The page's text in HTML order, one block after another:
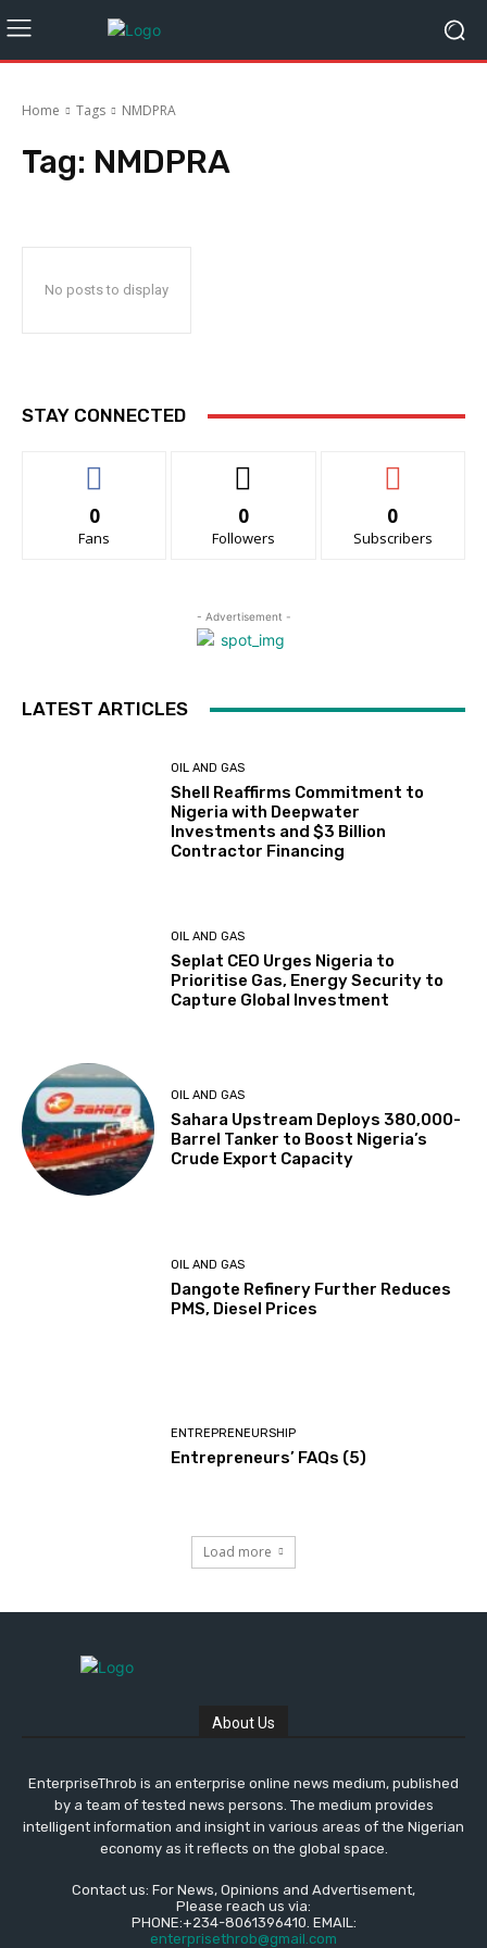
Home Tags NMDPRA
Tag: NMDPRA
No posts to display
STAY CONNECTED
0
Fans
0
Followers
0
Subscribers
- Advertisement -
LATEST ARTICLES
OIL AND GAS
Shell Reaffirms Commitment to
Nigeria with Deepwater
Investments and $3 Billion
Contractor Financing
OIL AND GAS
Seplat CEO Urges Nigeria to
Prioritise Gas, Energy Security to
Capture Global Investment
OIL AND GAS
Sahara Upstream Deploys 380,000-
Barrel Tanker to Boost Nigeria’s
Crude Export Capacity
OIL AND GAS
Dangote Refinery Further Reduces
PMS, Diesel Prices
ENTREPRENEURSHIP
Entrepreneurs’ FAQs (5)
Load more
About Us
EnterpriseThrob is an enterprise online news medium, published
by a team of tested news persons. The medium provides
intelligent information and insight in various areas of the Nigerian
economy as it reflects on the global space.
Contact us: For News, Opinions and Advertisement,
Please reach us via:
PHONE:+234-8061396410. EMAIL:
enterprisethrob@gmail.com